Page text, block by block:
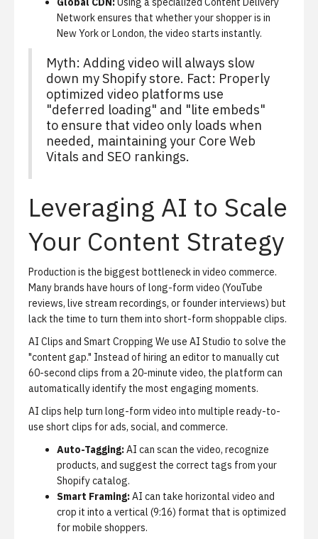
Network ensures that whether your shopper is in
New York or London, the video starts instantly.
Myth: Adding video will always slow
down my Shopify store. Fact: Properly
optimized video platforms use
"deferred loading" and "lite embeds"
to ensure that video only loads when
needed, maintaining your Core Web
Vitals and SEO rankings.
Leveraging AI to Scale
Your Content Strategy
Production is the biggest bottleneck in video commerce.
Many brands have hours of long-form video (YouTube
reviews, live stream recordings, or founder interviews) but
lack the time to turn them into short-form shoppable clips.
AI Clips and Smart Cropping We use AI Studio to solve the
"content gap." Instead of hiring an editor to manually cut
60-second clips from a 20-minute video, the platform can
automatically identify the most engaging moments.
AI clips help turn long-form video into multiple ready-to-
use short clips for ads, social, and commerce.
Auto-Tagging:AI can scan the video, recognize
products, and suggest the correct tags from your
Shopify catalog.
Smart Framing:AI can take horizontal video and
crop it into a vertical (9:16) format that is optimized
for mobile shoppers.